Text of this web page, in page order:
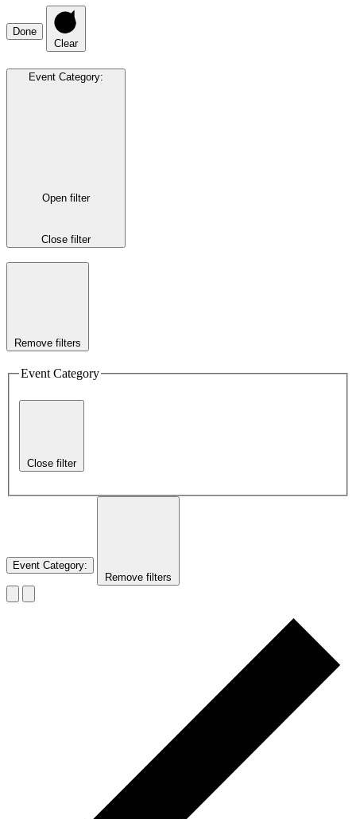
Done
Clear
Event Category:
Open filter
Close filter
Remove filters
Event Category
Close filter
Event Category:
Remove filters